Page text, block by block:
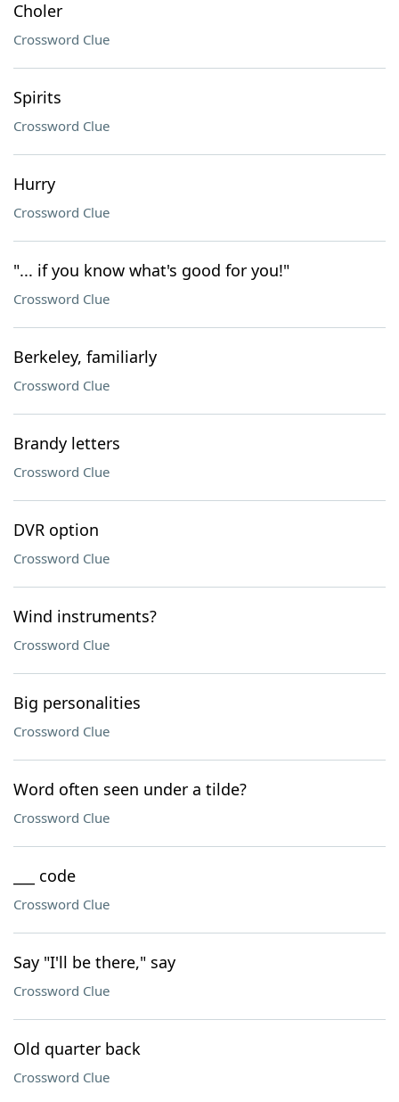
Choler
Crossword Clue
Spirits
Crossword Clue
Hurry
Crossword Clue
"... if you know what's good for you!"
Crossword Clue
Berkeley, familiarly
Crossword Clue
Brandy letters
Crossword Clue
DVR option
Crossword Clue
Wind instruments?
Crossword Clue
Big personalities
Crossword Clue
Word often seen under a tilde?
Crossword Clue
___ code
Crossword Clue
Say "I'll be there," say
Crossword Clue
Old quarter back
Crossword Clue